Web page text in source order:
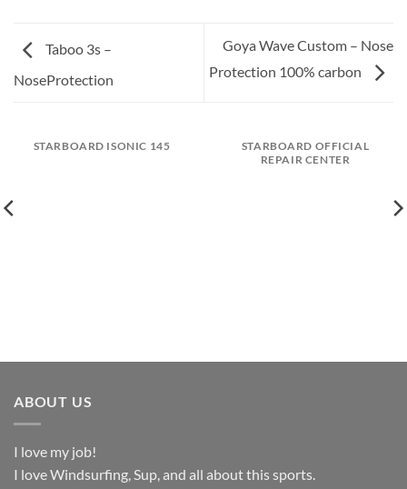
Taboo 3s –
NoseProtection
Goya Wave Custom – Nose
Protection 100% carbon
STARBOARD ISONIC 145
STARBOARD OFFICIAL
REPAIR CENTER
ABOUT US
I love my job!
I love Windsurfing, Sup, and all about this sports.